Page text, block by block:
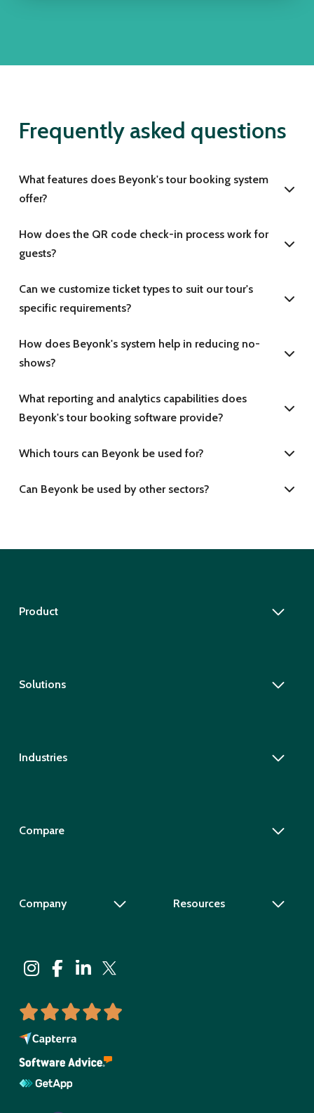
Frequently asked questions
What features does Beyonk's tour booking system
offer?
How does the QR code check-in process work for
guests?
Can we customize ticket types to suit our tour's
specific requirements?
How does Beyonk's system help in reducing no-
shows?
What reporting and analytics capabilities does
Beyonk's tour booking software provide?
Which tours can Beyonk be used for?
Can Beyonk be used by other sectors?
Product
Solutions
Industries
Compare
Company Resources